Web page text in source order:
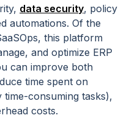
data security, policy
automations. Of the
this platform
and optimize ERP
can improve both
time spent on
time-consuming tasks),
costs.